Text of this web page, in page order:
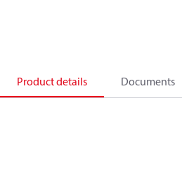
Product details Documents